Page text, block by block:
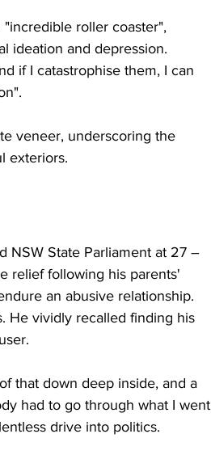
roller coaster",
ideation and depression.
if I catastrophise them, I can
veneer, underscoring the
exteriors.
NSW State Parliament at 27 –
relief following his parents'
an abusive relationship.
He vividly recalled finding his
that down deep inside, and a
had to go through what I went
drive into politics.